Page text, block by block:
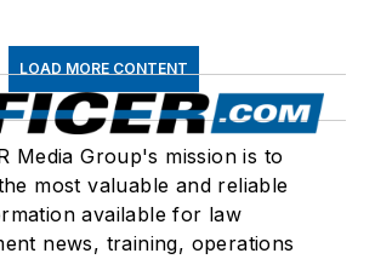
LOAD MORE CONTENT
Media Group's mission is to
most valuable and reliable
available for law
news, training, operations